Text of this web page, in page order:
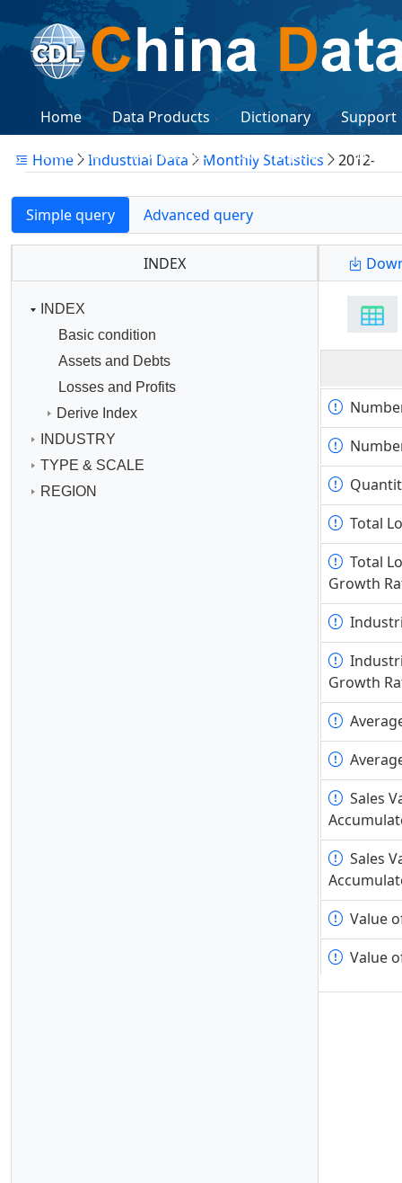
Home Data Products Dictionary
Support
Citations
Workshops Subscription Logon
Home Industtial Data Monthly Statistics 2012-
Simple query Advanced query
INDEX
INDEX
Basic condition
Assets and Debts
Losses and Profits
Derive Index
INDUSTRY
TYPE & SCALE
REGION
Total
Total
Growth
Growth
Sales
Sales
Value
Value
Total
Total
Growth
Growth
Sales
Sales
Value
Value